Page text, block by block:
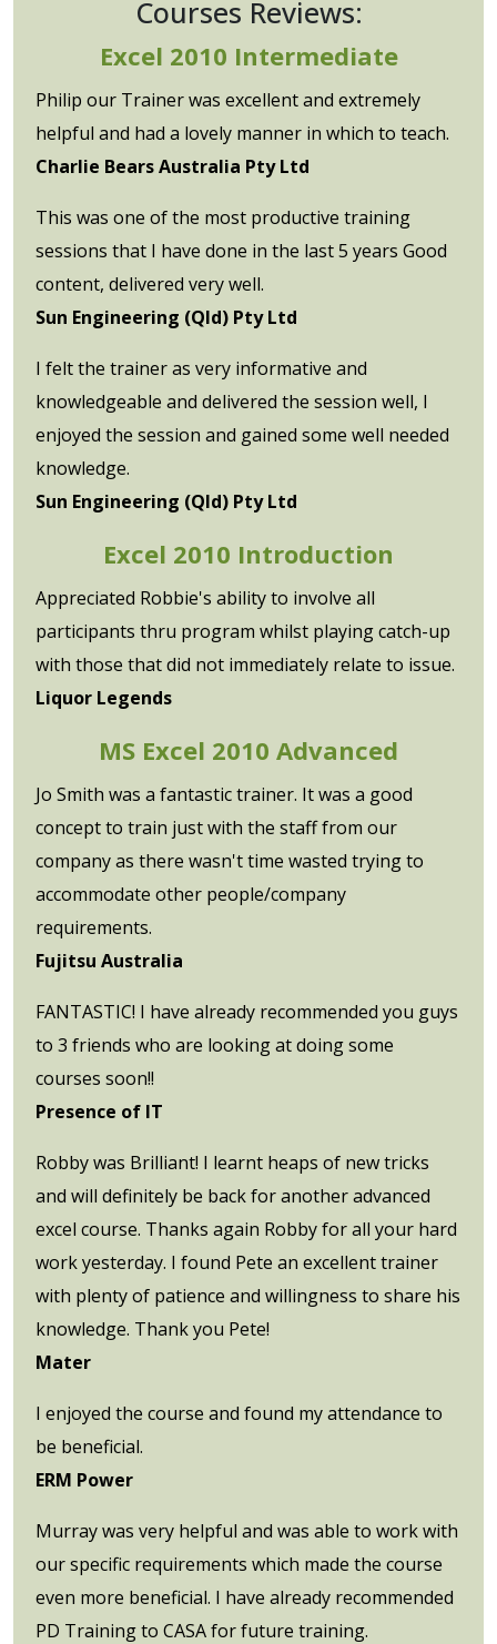
Courses Reviews:
Excel 2010 Intermediate
Philip our Trainer was excellent and extremely
helpful and had a lovely manner in which to teach.
Charlie Bears Australia Pty Ltd
This was one of the most productive training
sessions that I have done in the last 5 years Good
content, delivered very well.
Sun Engineering (Qld) Pty Ltd
I felt the trainer as very informative and
knowledgeable and delivered the session well, I
enjoyed the session and gained some well needed
knowledge.
Sun Engineering (Qld) Pty Ltd
Excel 2010 Introduction
Appreciated Robbie's ability to involve all
participants thru program whilst playing catch-up
with those that did not immediately relate to issue.
Liquor Legends
MS Excel 2010 Advanced
Jo Smith was a fantastic trainer. It was a good
concept to train just with the staff from our
company as there wasn't time wasted trying to
accommodate other people/company
requirements.
Fujitsu Australia
FANTASTIC! I have already recommended you guys
to 3 friends who are looking at doing some
courses soon!!
Presence of IT
Robby was Brilliant! I learnt heaps of new tricks
and will definitely be back for another advanced
excel course. Thanks again Robby for all your hard
work yesterday. I found Pete an excellent trainer
with plenty of patience and willingness to share his
knowledge. Thank you Pete!
Mater
I enjoyed the course and found my attendance to
be beneficial.
ERM Power
Murray was very helpful and was able to work with
our specific requirements which made the course
even more beneficial. I have already recommended
PD Training to CASA for future training.